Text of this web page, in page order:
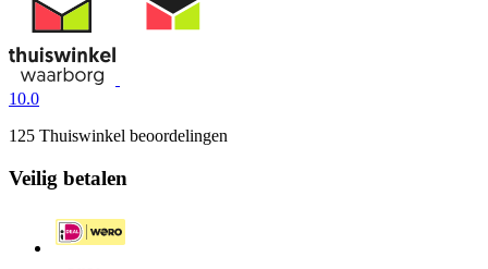
10.0
125 Thuiswinkel beoordelingen
Veilig betalen